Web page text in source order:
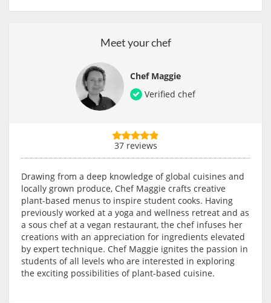
Meet your chef
Chef Maggie
Verified chef
37 reviews
Drawing from a deep knowledge of global cuisines and
locally grown produce, Chef Maggie crafts creative
plant-based menus to inspire student cooks. Having
previously worked at a yoga and wellness retreat and as
a sous chef at a vegan restaurant, the chef infuses her
creations with an appreciation for ingredients elevated
by expert technique. Chef Maggie ignites the passion in
students of all levels who are interested in exploring
the exciting possibilities of plant-based cuisine.